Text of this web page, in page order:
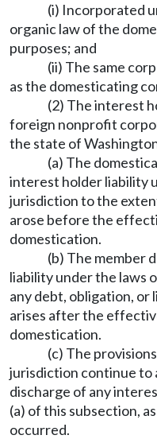
(i) Incorporated
organic law of the
purposes; and
(ii) The same
as the domesticating
(2) The interest
foreign nonprofit
the state of
(a) The
interest holder liability
jurisdiction to the
arose before the
domestication.
(b) The member
liability under the laws
any debt, obligation,
arises after the
domestication.
(c) The
jurisdiction continue to
discharge of any
(a) of this subsection,
occurred.